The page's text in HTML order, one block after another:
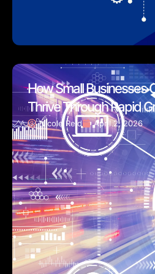
How Small Businesses
Thrive Through Rapid
Nicole Reid April 2, 2026